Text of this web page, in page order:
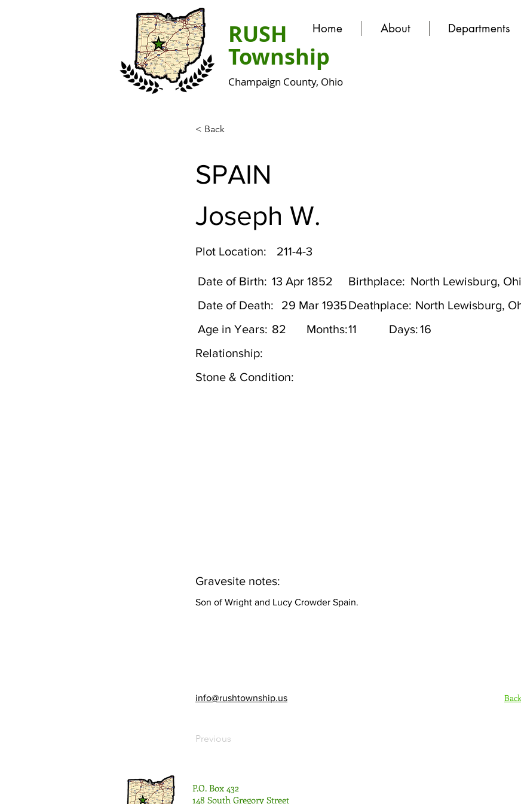
Home About Departments
RUSH
Township
Champaign County, Ohio
< Back
SPAIN
Joseph W.
Plot Location: 211-4-3
Date of Birth: Birthplace:
13 Apr 1852
North Lewisburg,
Date of Death:
Deathplace:
29 Mar 1935
North Lewisburg,
Age in Years:
Months: Days:
82 11
16
Relationship:
Stone & Condition:
Gravesite notes:
Son of Wright and Lucy Crowder Spain.
info@rushtownship.us
Previous
P.O. Box 432
148 South Gregory Street